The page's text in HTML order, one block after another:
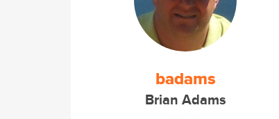
badams
Brian Adams